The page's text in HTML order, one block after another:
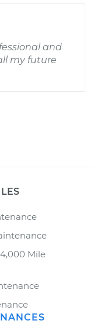
and
my future
Mile